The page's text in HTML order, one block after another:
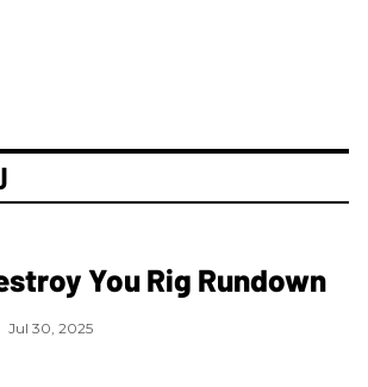
You Rig Rundown
Jul 30, 2025